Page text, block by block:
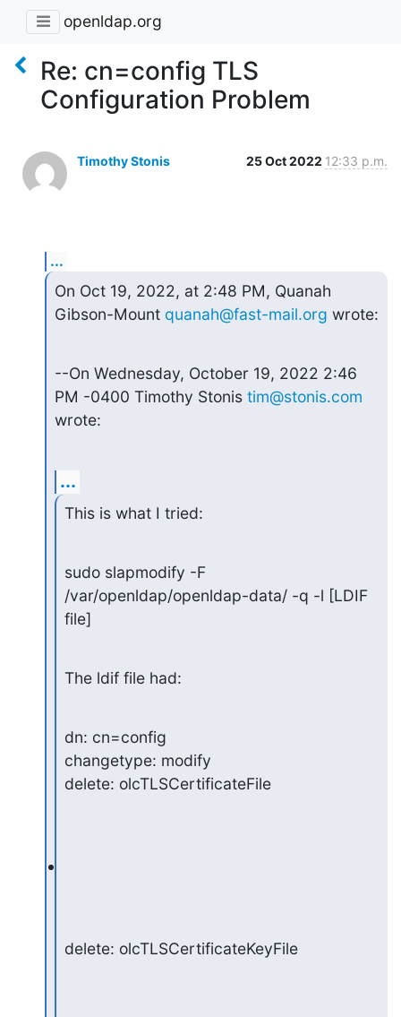
openldap.org
Re: cn=config TLS
Configuration Problem
Timothy Stonis 25 Oct 2022 12:33 p.m.
...
On Oct 19, 2022, at 2:48 PM, Quanah
Gibson-Mount quanah@fast-mail.org wrote:
--On Wednesday, October 19, 2022 2:46
PM -0400 Timothy Stonis tim@stonis.com
wrote:
...
This is what I tried:
sudo slapmodify -F
/var/openldap/openldap-data/ -q -l [LDIF
file]
The ldif file had:
dn: cn=config
changetype: modify
delete: olcTLSCertificateFile
delete: olcTLSCertificateKeyFile